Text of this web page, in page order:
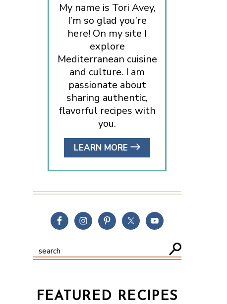
My name is Tori Avey,
I’m so glad you’re
here! On my site I
explore
Mediterranean cuisine
and culture. I am
passionate about
sharing authentic,
flavorful recipes with
you.
LEARN MORE
FEATURED RECIPES